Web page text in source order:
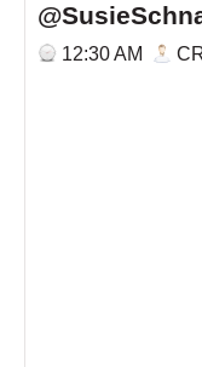
12:30 AM